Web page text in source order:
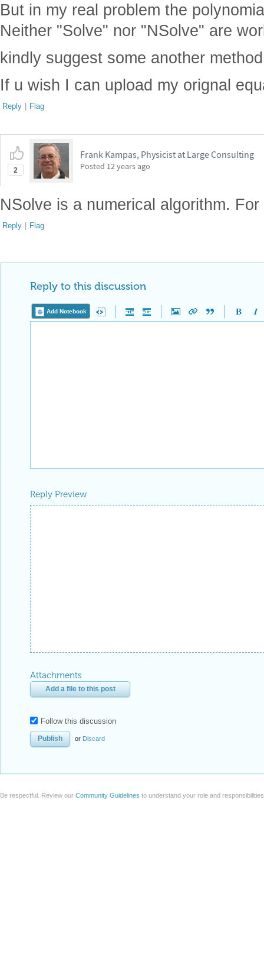
But in my real problem the
Neither "Solve" nor "NSolve" are
kindly suggest some another
If u wish I can upload my orignal
Reply | Flag
2
Frank Kampas, Physicist at Large Consulting
Posted 12 years ago
NSolve is a numerical algorithm.
Reply | Flag
Reply to this discussion
Add Notebook
Reply Preview
Attachments
Add a file to this post
Follow this discussion
or Discard
Be respectful. Review our Community Guidelines to understand your role and